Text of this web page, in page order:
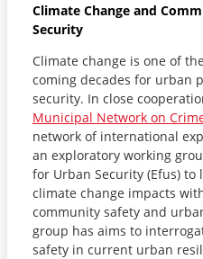
Climate Change and
Security
Climate change is one of
coming decades for urban
security. In close
Municipal Network on
network of international
an exploratory working
for Urban Security (Efus)
climate change impacts
community safety and
group has aims to
safety in current urban